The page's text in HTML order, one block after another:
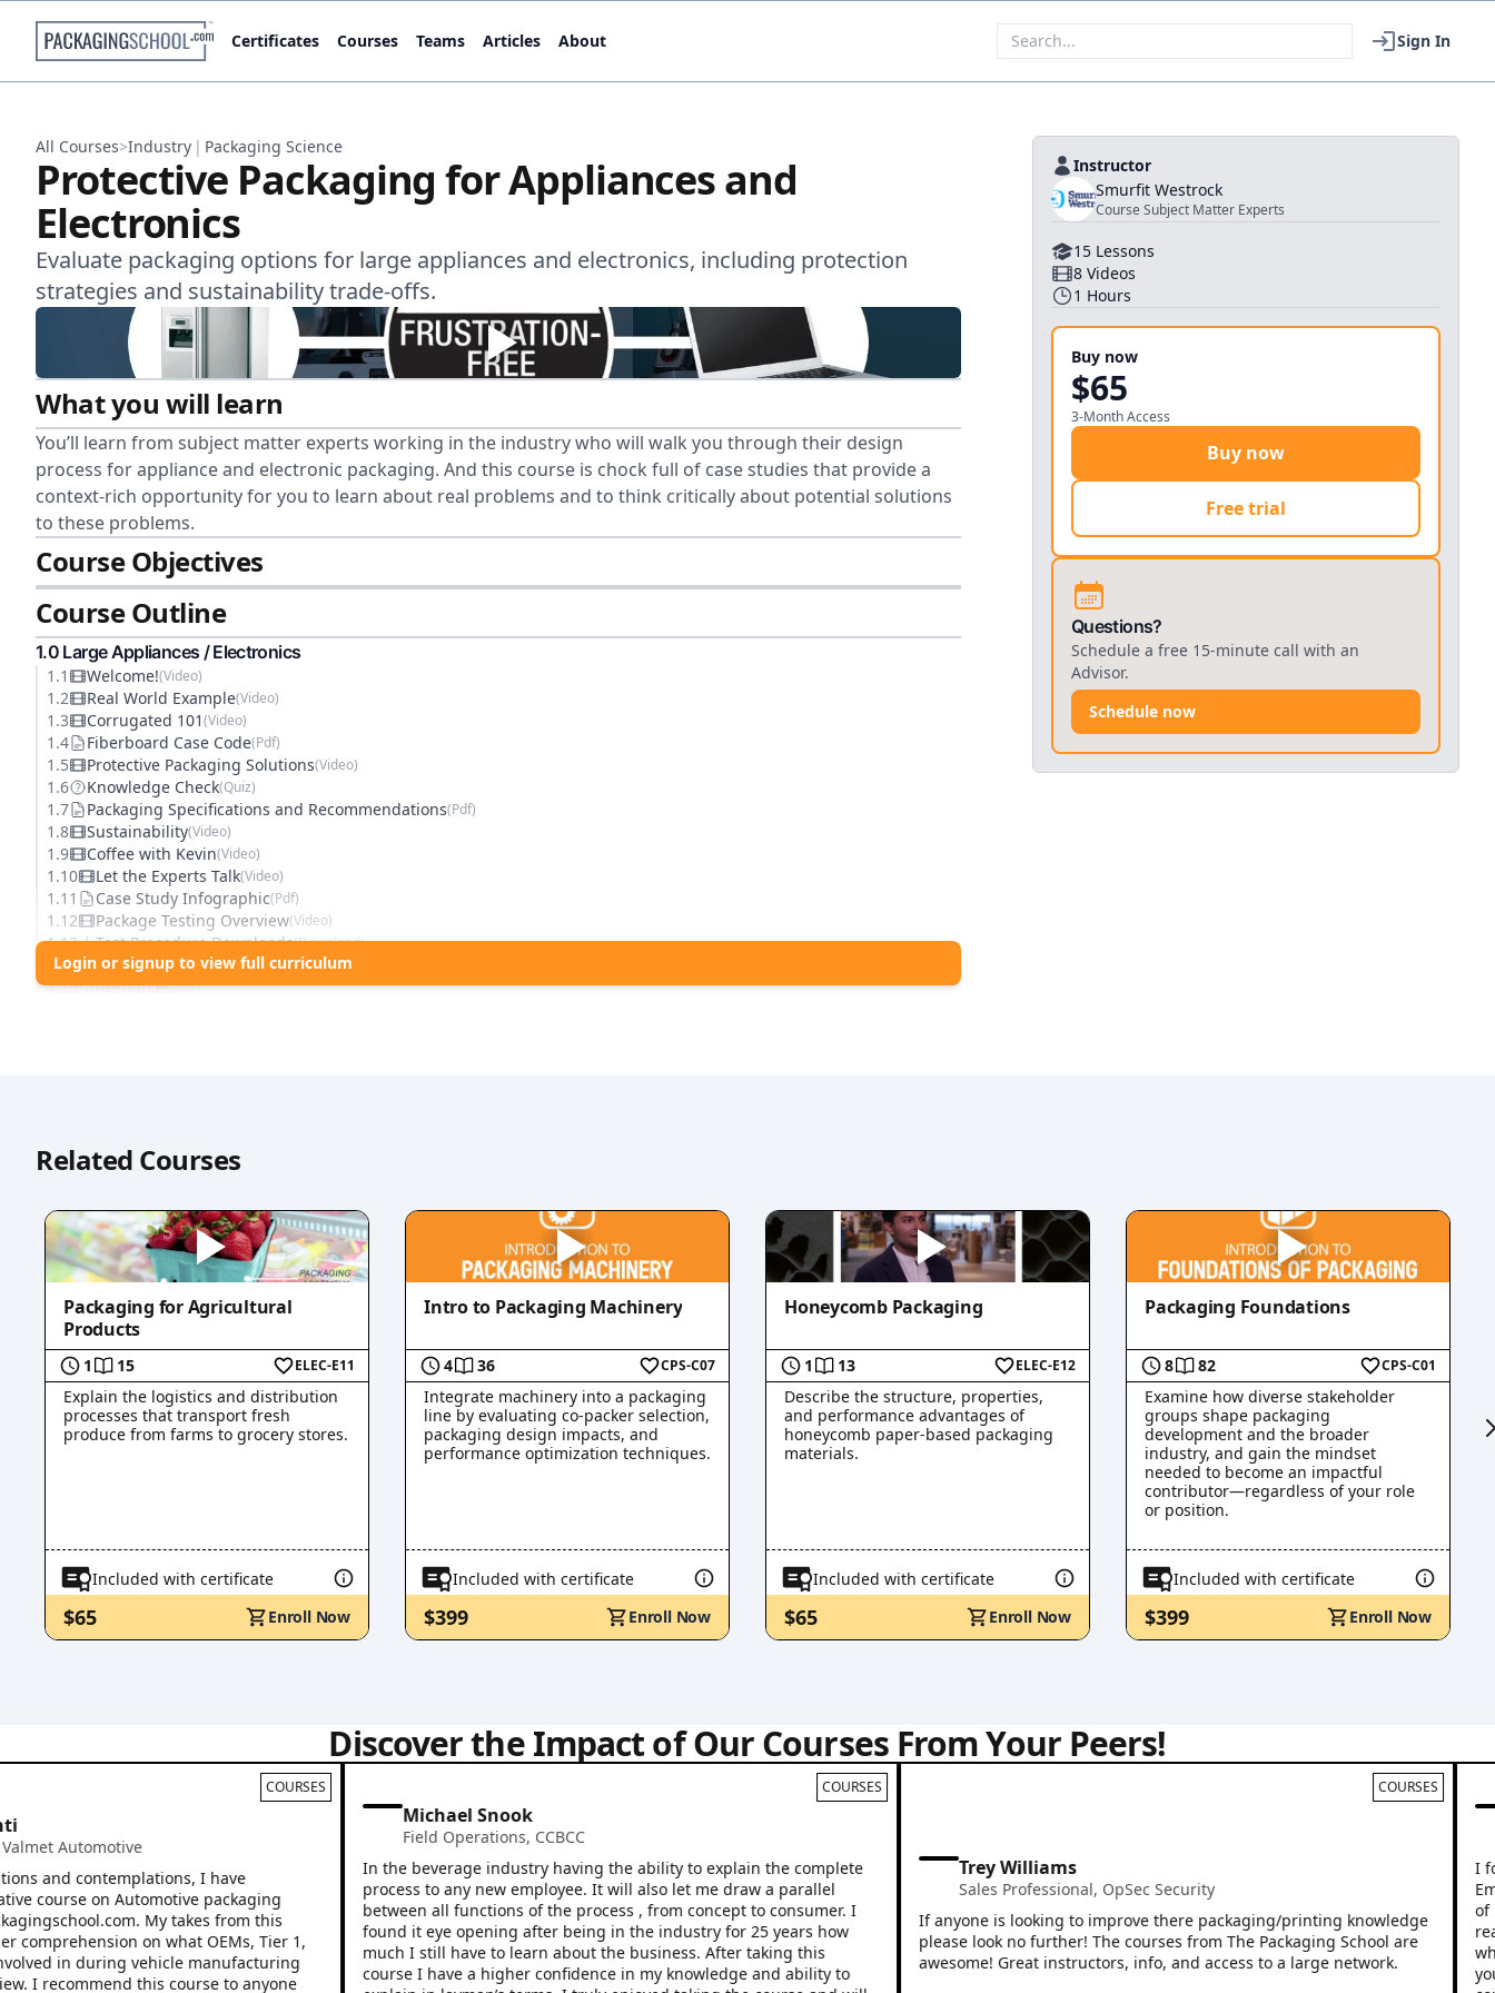
Certificates Courses Teams Articles About Sign In
All Courses>Industry | Packaging Science
Protective Packaging for Appliances and
Electronics
Evaluate packaging options for large appliances and electronics, including protection
strategies and sustainability trade-offs.
What you will learn
You’ll learn from subject matter experts working in the industry who will walk you through their design
process for appliance and electronic packaging. And this course is chock full of case studies that provide a
context-rich opportunity for you to learn about real problems and to think critically about potential solutions
to these problems.
Course Objectives
Course Outline
1.0 Large Appliances / Electronics
1 .1 Welcome!(Video)
1 .2 Real World Example(Video)
1 .3 Corrugated 101(Video)
1 .4 Fiberboard Case Code(Pdf)
1 .5 Protective Packaging Solutions(Video)
1 .6 Knowledge Check(Quiz)
1 .7 Packaging Specifications and Recommendations(Pdf)
1 .8 Sustainability(Video)
1 .9 Coffee with Kevin(Video)
1 .10 Let the Experts Talk(Video)
1 .11 Case Study Infographic(Pdf)
1 .12 Package Testing Overview(Video)
1.13 Test Procedure Downloads(Download)
1.14 Knowledge Check(Quiz)
1.15 Resources(Pdf)
Login or signup to view full curriculum
Instructor
Smurfit Westrock
Course Subject Matter Experts
15 Lessons
8 Videos
1 Hours
Buy now
$65
3-Month Access
Buy now
Free trial
Questions?
Schedule a free 15-minute call with an
Advisor.
Schedule now
Related Courses
Packaging for Agricultural
Products
1 15 ELEC-E11
Explain the logistics and distribution
processes that transport fresh
produce from farms to grocery stores.
Included with certificate
$65 Enroll Now
Intro to Packaging Machinery
4 36 CPS-C07
Integrate machinery into a packaging
line by evaluating co-packer selection,
packaging design impacts, and
performance optimization techniques.
Included with certificate
$399 Enroll Now
Honeycomb Packaging
1 13 ELEC-E12
Describe the structure, properties,
and performance advantages of
honeycomb paper-based packaging
materials.
Included with certificate
$65 Enroll Now
Packaging Foundations
8 82 CPS-C01
Examine how diverse stakeholder
groups shape packaging
development and the broader
industry, and gain the mindset
needed to become an impactful
contributor—regardless of your role
or position.
Included with certificate
$399 Enroll Now
Discover the Impact of Our Courses From Your Peers!
COURSES
Automotive
contemplations, I have
on Automotive packaging
My takes from this
on what OEMs, Tier 1,
in during vehicle manufacturing
this course to anyone
COURSES
Michael Snook
Field Operations,CCBCC
In the beverage industry having the ability to explain the complete
process to any new employee. It will also let me draw a parallel
between all functions of the process , from concept to consumer. I
found it eye opening after being in the industry for 25 years how
much I still have to learn about the business. After taking this
course I have a higher confidence in my knowledge and ability to
COURSES
Trey Williams
Sales Professional,OpSec Security
If anyone is looking to improve there packaging/printing knowledge
please look no further! The courses from The Packaging School are
awesome! Great instructors, info, and access to a large network.
I
Emily
of
real
your